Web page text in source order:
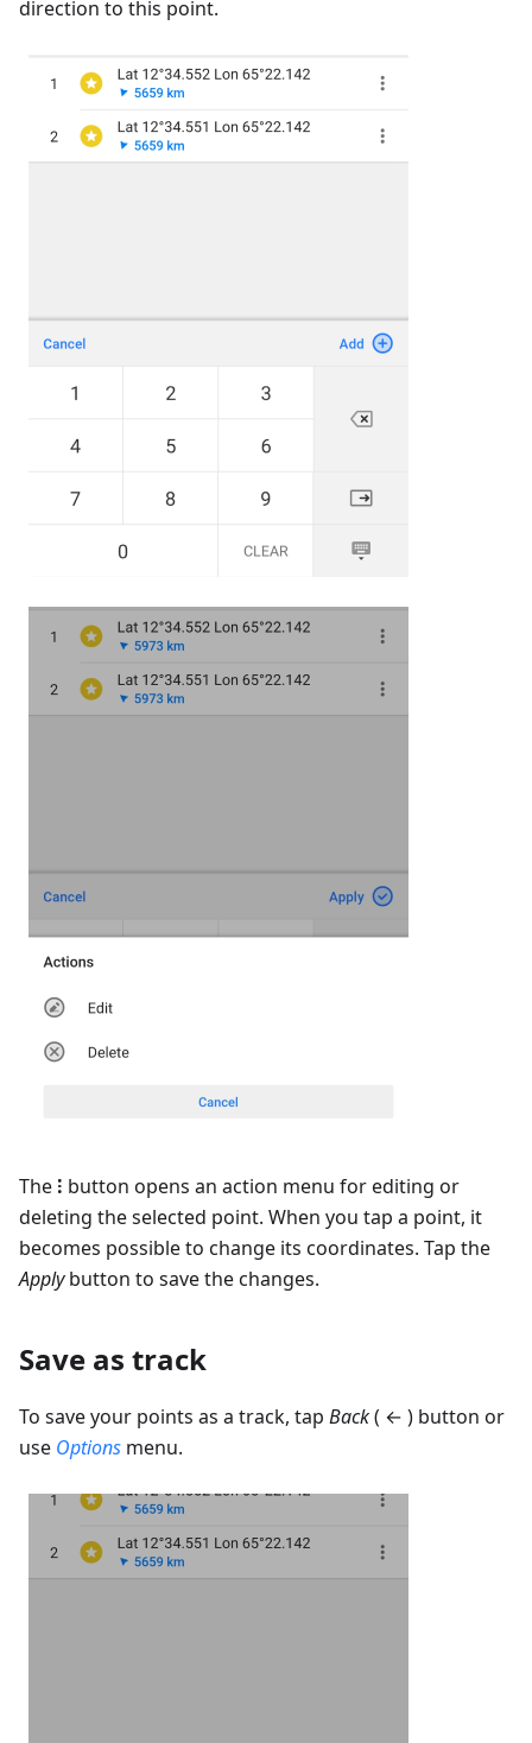
direction to this point.
The ⁝ button opens an action menu for editing or
deleting the selected point. When you tap a point, it
becomes possible to change its coordinates. Tap the
Applybutton to save the changes.
Save as track
To save your points as a track, tap Back( ← ) button or
use Options menu.